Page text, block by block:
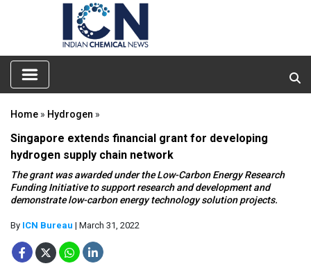
Home » Hydrogen »
Singapore extends financial grant for developing
hydrogen supply chain network
The grant was awarded under the Low-Carbon Energy Research
Funding Initiative to support research and development and
demonstrate low-carbon energy technology solution projects.
By ICN Bureau | March 31, 2022